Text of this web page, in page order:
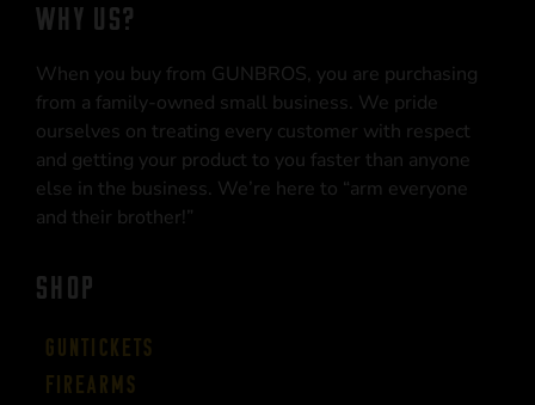
WHY US?
When you buy from GUNBROS, you are purchasing
from a family-owned small business. We pride
ourselves on treating every customer with respect
and getting your product to you faster than anyone
else in the business. We’re here to “arm everyone
and their brother!”
SHOP
Guntickets
Firearms